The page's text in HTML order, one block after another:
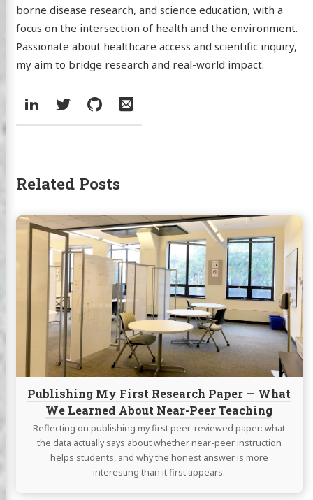
borne disease research, and science education, with a
focus on the intersection of health and the environment.
Passionate about healthcare access and scientific inquiry,
my aim to bridge research and real-world impact.
LinkedIn
TwitterGitHubEmail
Related Posts
Publishing My First Research Paper — What
We Learned About Near-Peer Teaching
Reflecting on publishing my first peer-reviewed paper: what
the data actually says about whether near-peer instruction
helps students, and why the honest answer is more
interesting than it first appears.
Continue
reading
Publishing
My
First
Research
Paper
What
We
Learned
Near-
Peer
Teaching